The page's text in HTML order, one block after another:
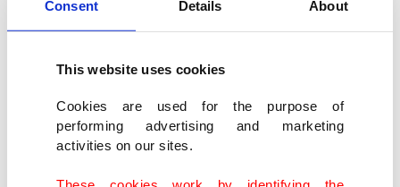
Consent Details About
This website uses cookies
Cookies are used for the purpose of
performing advertising and marketing
activities on our sites.
Alphabet, Amazon, Apple, TikTok's parent
ByteDance, Meta and Microsoft – under the
Digital Markets Act, adding later
reservations provider Booking to the list.
In total,
24 core platform services provided by those
gatekeepers have been designated, according to